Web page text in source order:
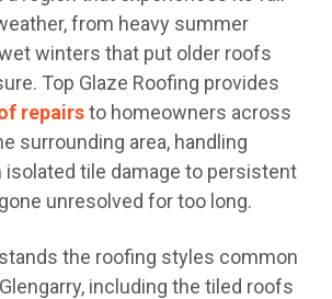
from heavy summer
winters that put older roofs
Top Glaze Roofing provides
repairsto homeowners across
surrounding area, handling
tile damage to persistent
unresolved for too long.
the roofing styles common
including the tiled roofs